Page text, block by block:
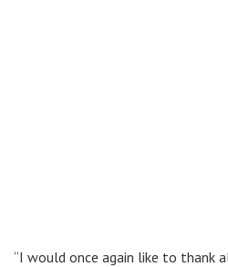
“I would once again like to thank